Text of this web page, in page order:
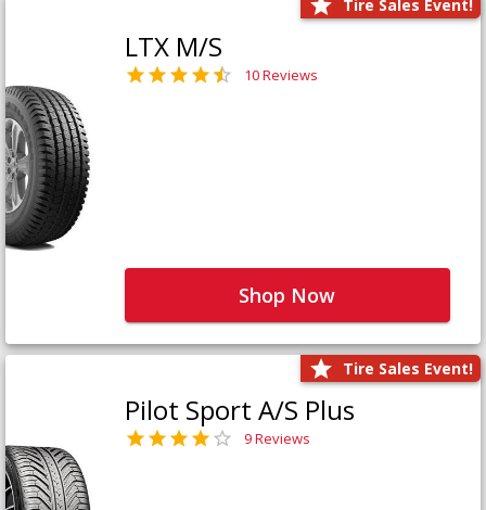
Tire Sales Event!
LTX M/S
10 Reviews
Shop Now
Tire Sales Event!
Pilot Sport A/S Plus
9 Reviews